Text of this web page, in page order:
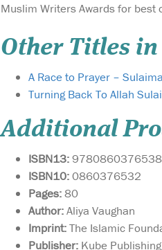
Muslim Writers Awards for best
Other Titles in
A Race to Prayer –
Turning Back To Allah
Additional
ISBN13:9780860376538
ISBN10:0860376532
Pages:80
Author:Aliya Vaughan
Imprint:The Islamic
Publisher: Kube